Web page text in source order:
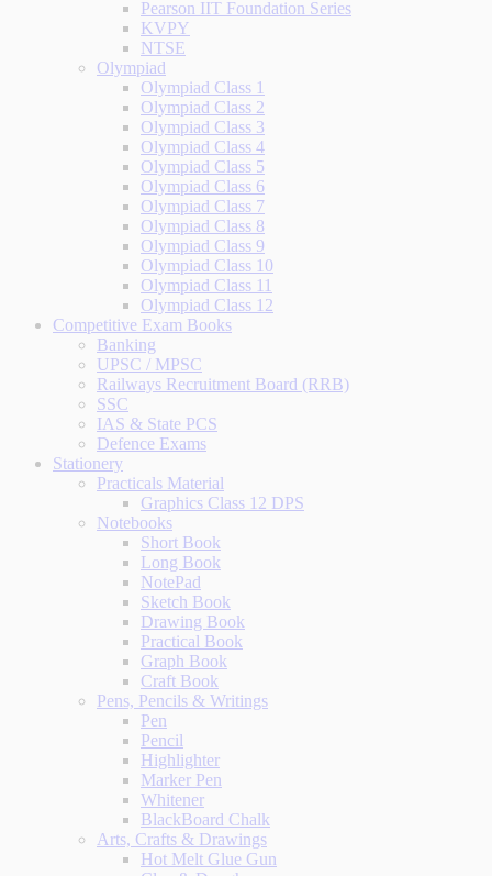
Pearson IIT Foundation Series
KVPY
NTSE
Olympiad
Olympiad Class 1
Olympiad Class 2
Olympiad Class 3
Olympiad Class 4
Olympiad Class 5
Olympiad Class 6
Olympiad Class 7
Olympiad Class 8
Olympiad Class 9
Olympiad Class 10
Olympiad Class 11
Olympiad Class 12
Competitive Exam Books
Banking
UPSC / MPSC
Railways Recruitment Board (RRB)
SSC
IAS & State PCS
Defence Exams
Stationery
Practicals Material
Graphics Class 12 DPS
Notebooks
Short Book
Long Book
NotePad
Sketch Book
Drawing Book
Practical Book
Graph Book
Craft Book
Pens, Pencils & Writings
Pen
Pencil
Highlighter
Marker Pen
Whitener
BlackBoard Chalk
Arts, Crafts & Drawings
Hot Melt Glue Gun